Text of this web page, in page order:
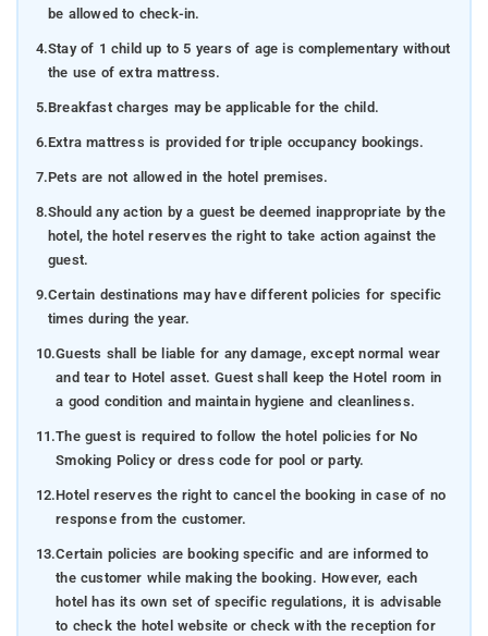
be allowed to check-in.
4.Stay of 1 child up to 5 years of age is complementary without
the use of extra mattress.
5.Breakfast charges may be applicable for the child.
6.Extra mattress is provided for triple occupancy bookings.
7.Pets are not allowed in the hotel premises.
8.Should any action by a guest be deemed inappropriate by the
hotel, the hotel reserves the right to take action against the
guest.
9.Certain destinations may have different policies for specific
times during the year.
10.Guests shall be liable for any damage, except normal wear
and tear to Hotel asset. Guest shall keep the Hotel room in
a good condition and maintain hygiene and cleanliness.
11.The guest is required to follow the hotel policies for No
Smoking Policy or dress code for pool or party.
12.Hotel reserves the right to cancel the booking in case of no
response from the customer.
13.Certain policies are booking specific and are informed to
the customer while making the booking. However, each
hotel has its own set of specific regulations, it is advisable
to check the hotel website or check with the reception for